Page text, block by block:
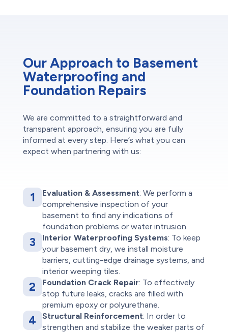
Our Approach to Basement
Waterproofing and
Foundation Repairs
We are committed to a straightforward and
transparent approach, ensuring you are fully
informed at every step. Here’s what you can
expect when partnering with us:
1 Evaluation & Assessment: We perform a
comprehensive inspection of your
basement to find any indications of
foundation problems or water intrusion.
3 Interior Waterproofing Systems: To keep
your basement dry, we install moisture
barriers, cutting-edge drainage systems, and
interior weeping tiles.
2 Foundation Crack Repair: To effectively
stop future leaks, cracks are filled with
premium epoxy or polyurethane.
4 Structural Reinforcement: In order to
strengthen and stabilize the weaker parts of